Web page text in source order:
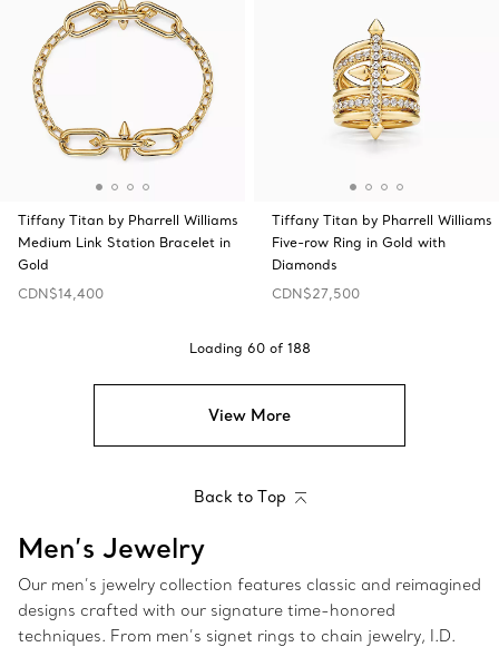
Tiffany Titan by Pharrell Williams
Medium Link Station Bracelet in
Gold
CDN$14,400
Tiffany Titan by Pharrell Williams
Five-row Ring in Gold with
Diamonds
CDN$27,500
Loading 60 of 188
View More
Back to Top
Men’s Jewelry
Our men’s jewelry collection features classic and reimagined
designs crafted with our signature time-honored
techniques. From men’s signet rings to chain jewelry, I.D.